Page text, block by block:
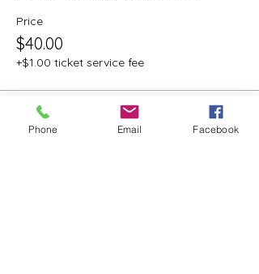
Price
$40.00
+$1.00 ticket service fee
Phone Email Facebook